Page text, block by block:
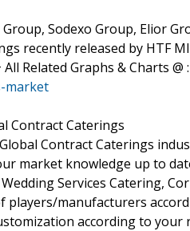
Sodexo Group, Elior
recently released by HTF MI
Related Graphs & Charts @
market
Contract Caterings
Contract Caterings
market knowledge up to
Services Catering,
players/manufacturers
according to your